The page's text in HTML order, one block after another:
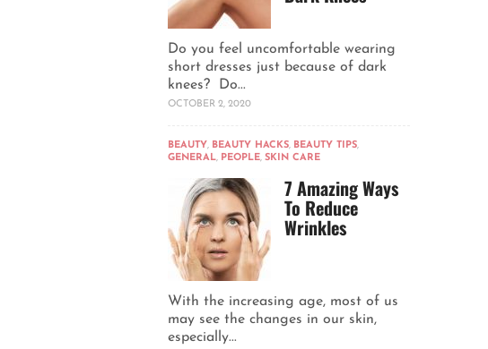
Do you feel uncomfortable wearing
short dresses just because of dark
knees? Do...
OCTOBER 2, 2020
BEAUTY, BEAUTY HACKS, BEAUTY TIPS,
GENERAL, PEOPLE, SKIN CARE
7 Amazing Ways
To Reduce
Wrinkles
With the increasing age, most of us
may see the changes in our skin,
especially...